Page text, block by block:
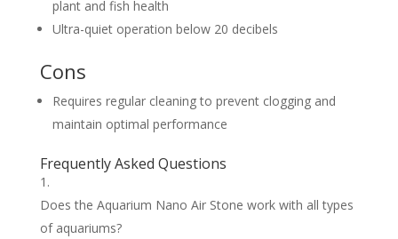
plant and fish health
Ultra-quiet operation below 20 decibels
Cons
Requires regular cleaning to prevent clogging and
maintain optimal performance
Frequently Asked Questions
Does the Aquarium Nano Air Stone work with all types
of aquariums?